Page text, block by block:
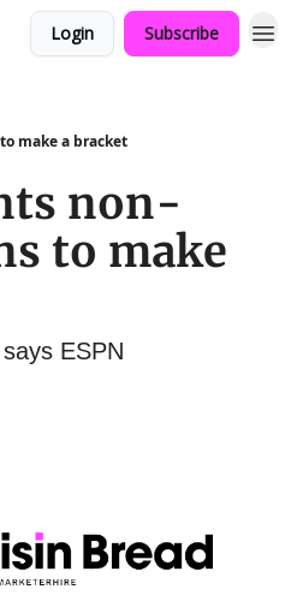
Login Subscribe
make a bracket
non-
to make
ESPN